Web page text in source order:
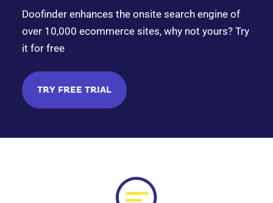
Doofinder enhances the onsite search engine of
over 10,000 ecommerce sites, why not yours? Try
it for free
TRY FREE TRIAL